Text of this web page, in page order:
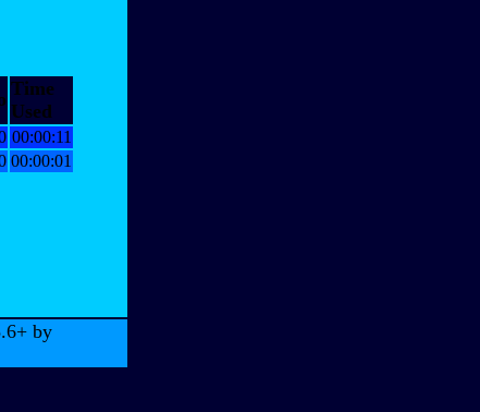
Time
Used
00:00:11
00:00:01
by